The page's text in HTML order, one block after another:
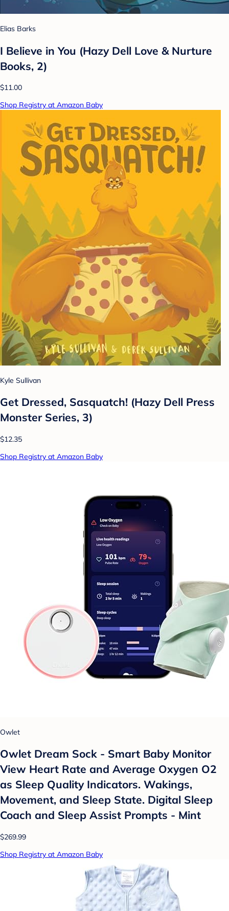
Elias Barks
I Believe in You (Hazy Dell Love & Nurture
Books, 2)
$11.00
Shop Registry at Amazon Baby
Kyle Sullivan
Get Dressed, Sasquatch! (Hazy Dell Press
Monster Series, 3)
$12.35
Shop Registry at Amazon Baby
Owlet
Owlet Dream Sock - Smart Baby Monitor
View Heart Rate and Average Oxygen O2
as Sleep Quality Indicators. Wakings,
Movement, and Sleep State. Digital Sleep
Coach and Sleep Assist Prompts - Mint
$269.99
Shop Registry at Amazon Baby